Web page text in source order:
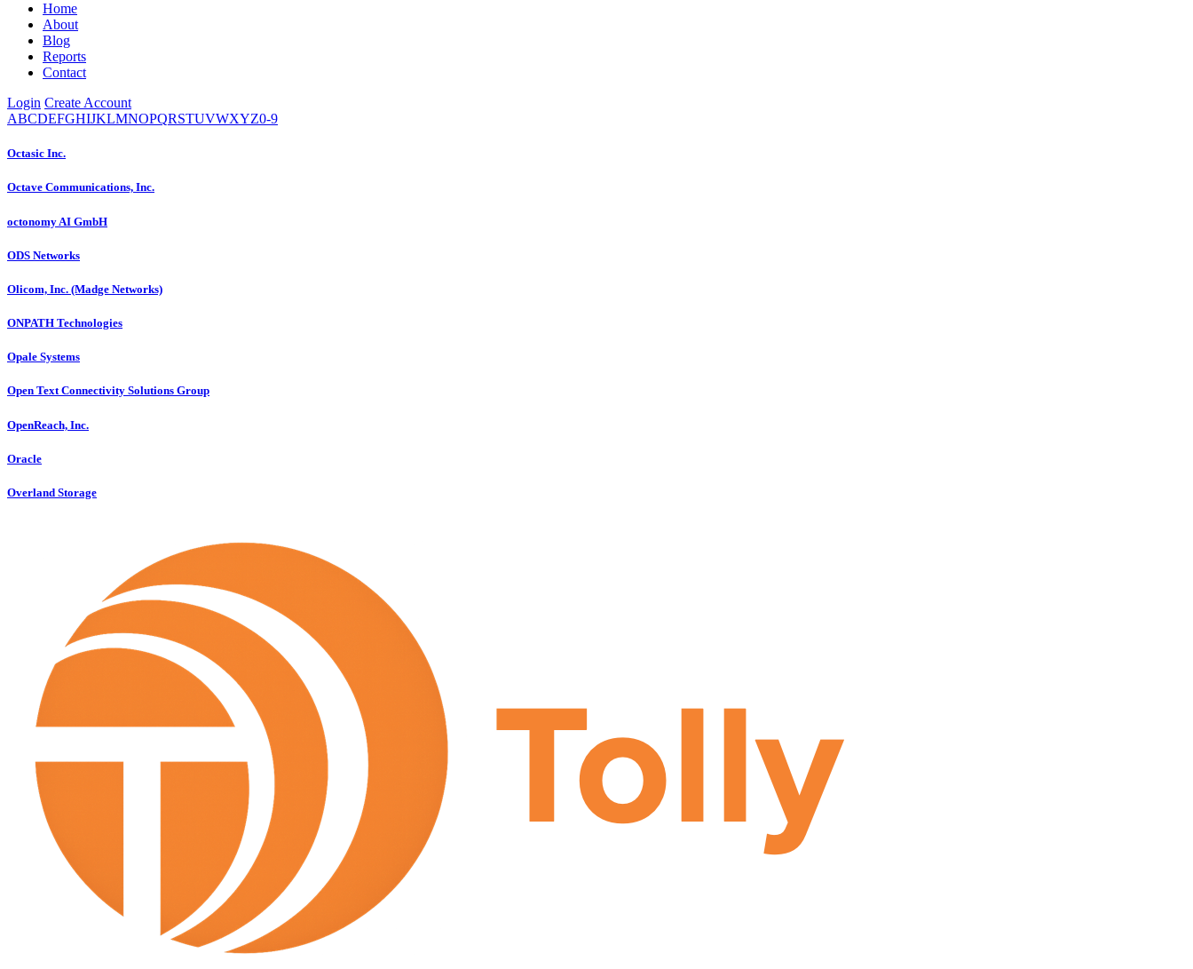
Home
About
Blog
Reports
Contact
Login Create Account
ABCDEFGHIJKLMNOPQRSTUVWXYZ0-9
Octasic Inc.
Octave Communications, Inc.
octonomy AI GmbH
ODS Networks
Olicom, Inc. (Madge Networks)
ONPATH Technologies
Opale Systems
Open Text Connectivity Solutions Group
OpenReach, Inc.
Oracle
Overland Storage